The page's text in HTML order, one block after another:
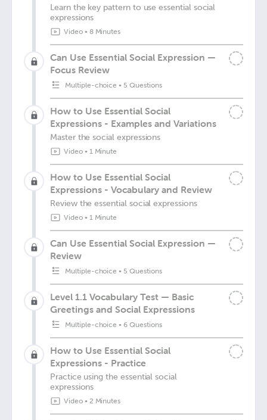
Learn the key pattern to use essential social
expressions
Video• 8 Minutes
Can Use Essential Social Expression —
Focus Review
Multiple-choice • 5 Questions
How to Use Essential Social
Expressions - Examples and Variations
Master the social expressions
Video• 1 Minute
How to Use Essential Social
Expressions - Vocabulary and Review
Review the essential social expressions
Video• 1 Minute
Can Use Essential Social Expression —
Review
Multiple-choice • 5 Questions
Level 1.1 Vocabulary Test — Basic
Greetings and Social Expressions
Multiple-choice •6 Questions
How to Use Essential Social
Expressions - Practice
Practice using the essential social
expressions
Video• 2 Minutes